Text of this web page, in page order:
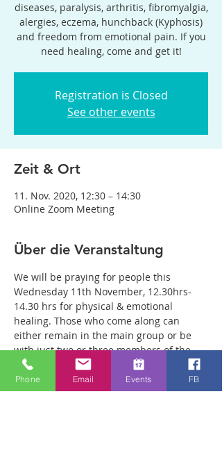
diseases, paralysis, arthritis, fibromyalgia,
alergies, eczema, hunchback (Kyphosis)
and freedom from emotional pain. If you
need healing, come and get it!
Registration is Closed
See other events
Zeit & Ort
11. Nov. 2020, 12:30 – 14:30
Online Zoom Meeting
Über die Veranstaltung
We will be praying for people this
Wednesday 11th November, 12.30hrs-
14.30 hrs for physical & emotional
healing. Those who come along can
either remain in the main group or be
with just two or three members of the
team in a more private breakout room.
You will have plenty of time with our
healing team to receive your healing. We
Phone Email Events FB